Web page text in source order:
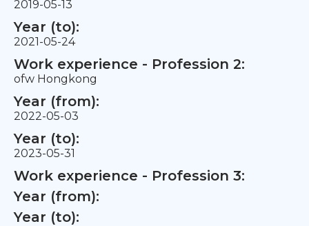
2019-05-13
Year (to):
2021-05-24
Work experience - Profession 2:
ofw Hongkong
Year (from):
2022-05-03
Year (to):
2023-05-31
Work experience - Profession 3:
Year (from):
Year (to):